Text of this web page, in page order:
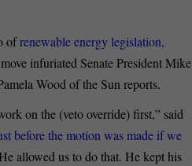
ofrenewable energy legislation,
infuriated Senate President Mike
Wood of the Sun reports.
on the (veto override) first,” said
before the motion was made if we
allowed us to do that. He kept his